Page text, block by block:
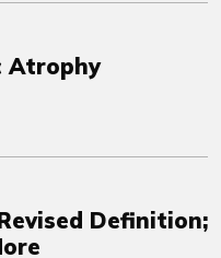
Atrophy
Definition;